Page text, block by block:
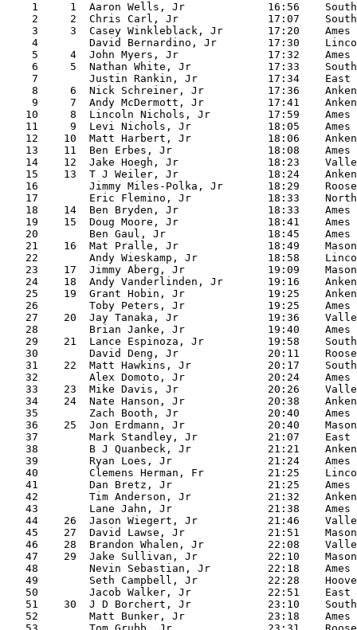
1     1  Aaron Wells, Jr             16:56
2     2  Chris Carl, Jr              17:07
    3     3  Casey Winkleblack, Jr       17:20    Ames
4        David Bernardino, Jr        17:30
    5     4  John Myers, Jr              17:32    Ames
6     5  Nathan White, Jr            17:33
    7        Justin Rankin, Jr           17:34    East
8     6  Nick Schreiner, Jr          17:36
9     7  Andy McDermott, Jr          17:41
   10     8  Lincoln Nichols, Jr         17:59    Ames
   11     9  Levi Nichols, Jr            18:05    Ames
12    10  Matt Harbert, Jr            18:06
   13    11  Ben Erbes, Jr               18:08    Ames
14    12  Jake Hoegh, Jr              18:23
15    13  T J Weiler, Jr              18:24
16        Jimmy Miles-Polka, Jr       18:29
   17        Eric Flemino, Jr            18:33    North
   18    14  Ben Bryden, Jr              18:33    Ames
   19    15  Doug Moore, Jr              18:41    Ames
   20        Ben Gaul, Jr                18:45    Ames
21    16  Mat Pralle, Jr              18:49
22        Andy Wieskamp, Jr           18:58
23    17  Jimmy Aberg, Jr             19:09
24    18  Andy Vanderlinden, Jr       19:16
25    19  Grant Hobin, Jr             19:25
   26        Toby Peters, Jr             19:25    Ames
27    20  Jay Tanaka, Jr              19:36
   28        Brian Janke, Jr             19:40    Ames
29    21  Lance Espinoza, Jr          19:58
30        David Deng, Jr              20:11
31    22  Matt Hawkins, Jr            20:17
   32        Alex Domoto, Jr             20:24    Ames
33    23  Mike Davis, Jr              20:26
34    24  Nate Hanson, Jr             20:38
   35        Zach Booth, Jr              20:40    Ames
36    25  Jon Erdmann, Jr             20:40
   37        Mark Standley, Jr           21:07    East
38        B J Quanbeck, Jr            21:21
   39        Ryan Loes, Jr               21:24    Ames
40        Clemens Herman, Fr          21:25
   41        Dan Bretz, Jr               21:25    Ames
42        Tim Anderson, Jr            21:32
   43        Lane Jahn, Jr               21:38    Ames
44    26  Jason Wiegert, Jr           21:46
45    27  David Lawse, Jr             21:51
46    28  Brandon Whalen, Jr          22:08
47    29  Jake Sullivan, Jr           22:10
   48        Nevin Sebastian, Jr         22:18    Ames
49        Seth Campbell, Jr           22:28
   50        Jacob Walker, Jr            22:51    East
51    30  J D Borchert, Jr            23:10
   52        Matt Bunker, Jr             23:18    Ames